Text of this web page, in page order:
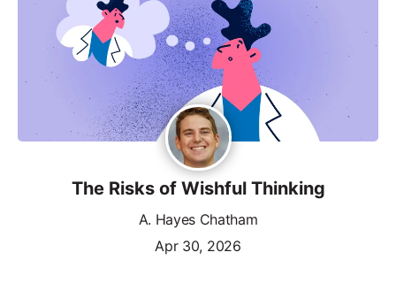
The Risks of Wishful Thinking
A. Hayes Chatham
Apr 30, 2026